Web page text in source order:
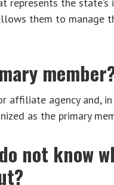
the state’s
them to manage
affiliate agency and,
as the primary
not know